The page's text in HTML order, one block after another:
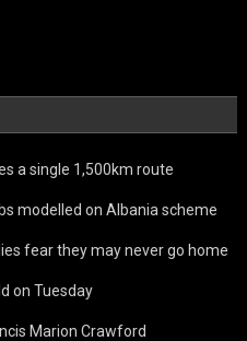
a single 1,500km route
modelled on Albania scheme
fear they may never go home
on Tuesday
Marion Crawford